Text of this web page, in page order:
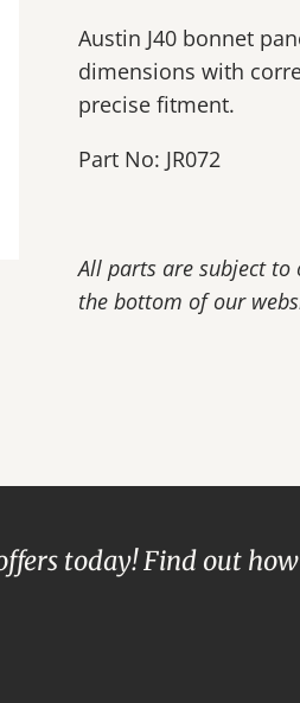
Austin J40 bonnet
dimensions with
precise fitment.
Part No: JR072
All parts are subject to
the bottom of our
today! Find out